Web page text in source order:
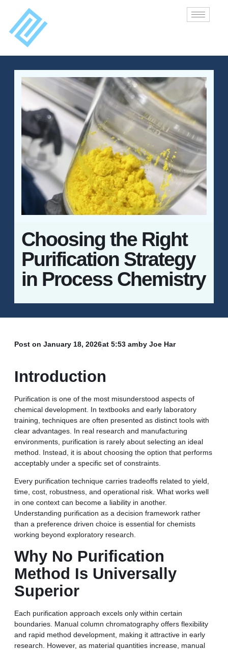
Choosing the Right
Purification Strategy
in Process Chemistry
Post on January 18, 2026at 5:53 amby Joe Har
Introduction
Purification is one of the most misunderstood aspects of
chemical development. In textbooks and early laboratory
training, techniques are often presented as distinct tools with
clear advantages. In real research and manufacturing
environments, purification is rarely about selecting an ideal
method. Instead, it is about choosing the option that performs
acceptably under a specific set of constraints.
Every purification technique carries tradeoffs related to yield,
time, cost, robustness, and operational risk. What works well
in one context can become a liability in another.
Understanding purification as a decision framework rather
than a preference driven choice is essential for chemists
working beyond exploratory research.
Why No Purification
Method Is Universally
Superior
Each purification approach excels only within certain
boundaries. Manual column chromatography offers flexibility
and rapid method development, making it attractive in early
research. However, as material quantities increase, manual